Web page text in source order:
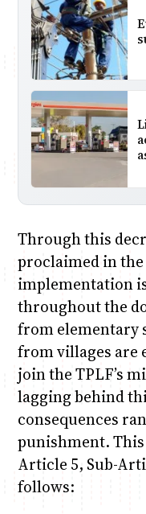
Through this
proclaimed in
implementation
throughout the
from elementary
from villages are
join the TPLF’s
lagging behind
consequences
punishment.
Article 5, Sub-
follows: